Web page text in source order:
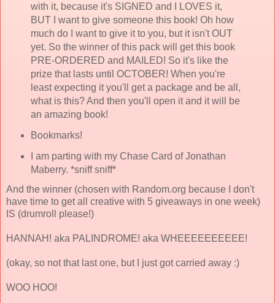
with it, because it's SIGNED and I LOVES it,
BUT I want to give someone this book! Oh how
much do I want to give it to you, but it isn't OUT
yet. So the winner of this pack will get this book
PRE-ORDERED and MAILED! So it's like the
prize that lasts until OCTOBER! When you're
least expecting it you'll get a package and be all,
what is this? And then you'll open it and it will be
an amazing book!
Bookmarks!
I am parting with my Chase Card of Jonathan
Maberry. *sniff sniff*
And the winner (chosen with Random.org because I don't
have time to get all creative with 5 giveaways in one week)
IS (drumroll please!)
HANNAH! aka PALINDROME! aka WHEEEEEEEEEE!
(okay, so not that last one, but I just got carried away :)
WOO HOO!